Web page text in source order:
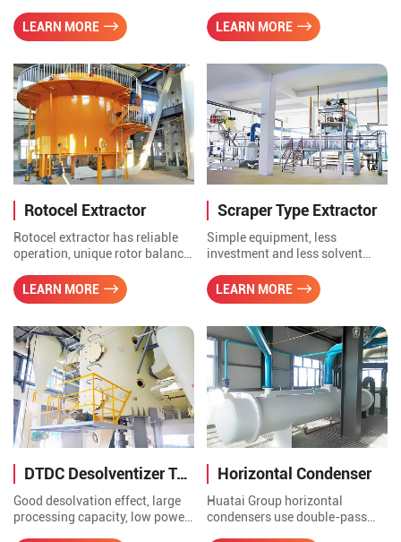
extraction is more uniform and
thorough, the extraction time is
meal is less and the residual oil
is low. The driving and driven
shafts and self-aligning roller
shafts. The drive can be driven
by sprocket or hydraulic
transmission.
LEARN MORE
extract oil from oil seed.
LEARN MORE
Rotocel Extractor
Rotocel extractor has reliable
operation, unique rotor balance
consumpation and high
concentration of miscella, good
layer, less meal power in mixed
oil and good extraction
effection.
LEARN MORE
Scraper Type Extractor
Simple equipment, less
investment and less solvent
small scale production
enterprises with multiple
LEARN MORE
DTDC Desolventizer Toaster
Good desolvation effect, large
processing capacity, low power
Horizontal Condenser
Huatai Group horizontal
condensers use double-pass